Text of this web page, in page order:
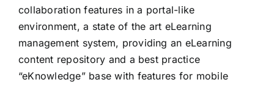
collaboration features in a portal-like
environment, a state of the art eLearning
management system, providing an eLearning
content repository and a best practice
“eKnowledge” base with features for mobile